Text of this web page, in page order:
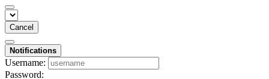
Cancel
Notifications
Username:
Password: